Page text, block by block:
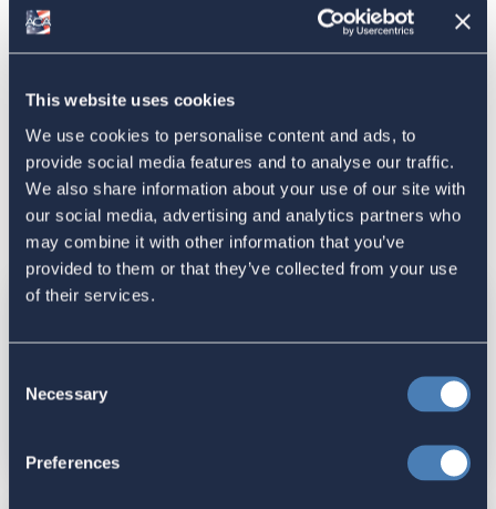
This website uses cookies
We use cookies to personalise content and ads, to
provide social media features and to analyse our traffic.
We also share information about your use of our site with
our social media, advertising and analytics partners who
may combine it with other information that you’ve
provided to them or that they’ve collected from your use
of their services.
Selection
Necessary
Preferences
aboard on or after June 12, 2017, new rules apply for
Services Ombudsmancan help individuals who need to
resolve problems with US Citizenship and Immigration
In this Section
Citizenship and Citizenship Flowchart